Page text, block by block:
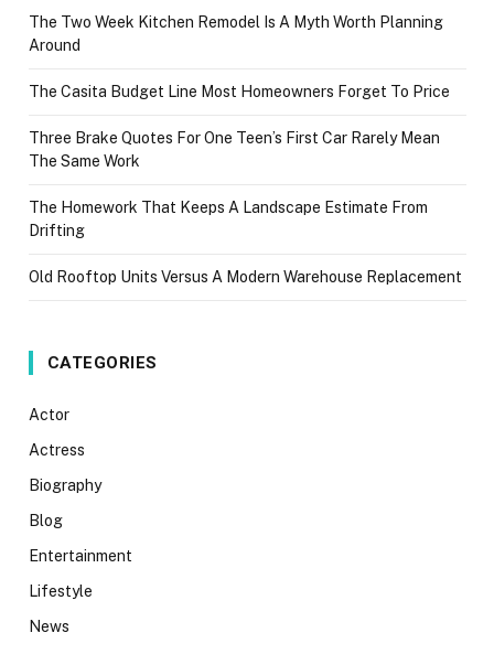
The Two Week Kitchen Remodel Is A Myth Worth Planning
Around
The Casita Budget Line Most Homeowners Forget To Price
Three Brake Quotes For One Teen’s First Car Rarely Mean
The Same Work
The Homework That Keeps A Landscape Estimate From
Drifting
Old Rooftop Units Versus A Modern Warehouse Replacement
CATEGORIES
Actor
Actress
Biography
Blog
Entertainment
Lifestyle
News